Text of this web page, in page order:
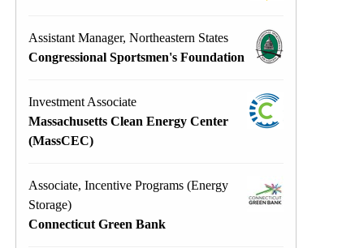
Assistant Manager, Northeastern States
Congressional Sportsmen's Foundation
Investment Associate
Massachusetts Clean Energy Center
(MassCEC)
Associate, Incentive Programs (Energy
Storage)
Connecticut Green Bank